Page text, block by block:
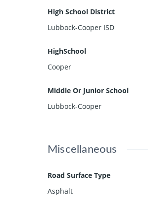
High School District
Lubbock-Cooper ISD
HighSchool
Cooper
Middle Or Junior School
Lubbock-Cooper
Miscellaneous
Road Surface Type
Asphalt